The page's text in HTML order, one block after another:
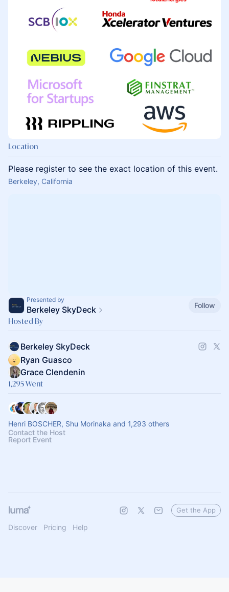
Location
Please register to see the exact location of this event.
Berkeley, California
Presented by
Berkeley SkyDeck Follow
Hosted By
Berkeley SkyDeck
Ryan Guasco
Grace Clendenin
1,295 Went
Henri BOSCHER, Shu Morinaka and 1,293 others
Contact the Host
Report Event
Discover Pricing Help
Get the App